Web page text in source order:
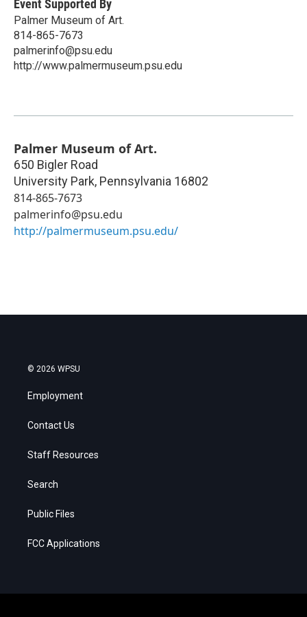
Event Supported By
Palmer Museum of Art.
814-865-7673
palmerinfo@psu.edu
http://www.palmermuseum.psu.edu
Palmer Museum of Art.
650 Bigler Road
University Park, Pennsylvania 16802
814-865-7673
palmerinfo@psu.edu
http://palmermuseum.psu.edu/
© 2026 WPSU
Employment
Contact Us
Staff Resources
Search
Public Files
FCC Applications